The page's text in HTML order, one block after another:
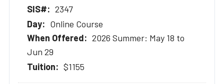
2347
Online Course
2026 Summer: May 18 to
Jun 29
$1155